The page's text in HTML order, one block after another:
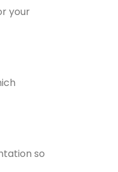
your
so